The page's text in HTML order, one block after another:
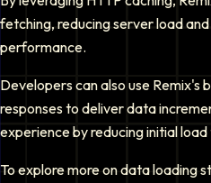
fetching, reducing server load
performance.
Developers can also use
responses to deliver data
experience by reducing initial load
To explore more on data loading